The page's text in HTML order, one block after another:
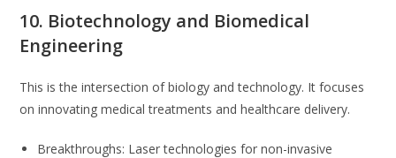
10. Biotechnology and Biomedical
Engineering
This is the intersection of biology and technology. It focuses
on innovating medical treatments and healthcare delivery.
Breakthroughs: Laser technologies for non-invasive